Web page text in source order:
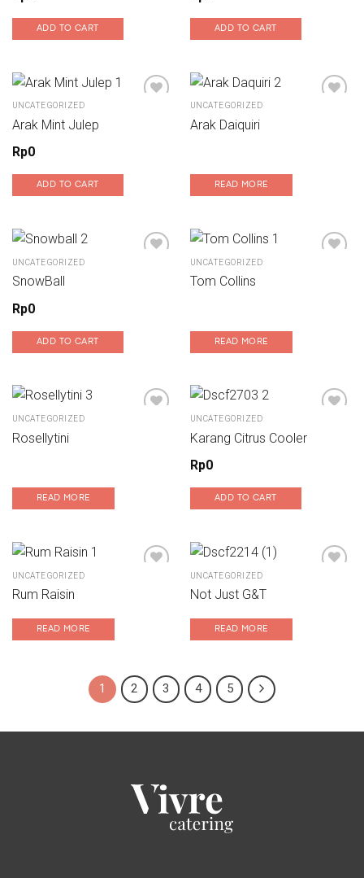
ADD TO CART ADD TO CART
Add to wishlist
UNCATEGORIZED
Arak Mint Julep
Rp0
ADD TO CART
UNCATEGORIZED
Arak Daiquiri
READ MORE
UNCATEGORIZED
SnowBall
Rp0
ADD TO CART
UNCATEGORIZED
Tom Collins
READ MORE
UNCATEGORIZED
Rosellytini
READ MORE
Add to wishlist
UNCATEGORIZED
Karang Citrus Cooler
Rp0
ADD TO CART
UNCATEGORIZED
Rum Raisin
READ MORE
Add to wishlist
UNCATEGORIZED
Not Just G&T
READ MORE
1 2 3 4 5